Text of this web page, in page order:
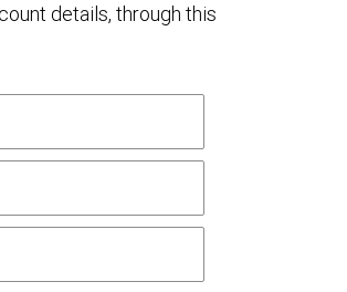
details, through this